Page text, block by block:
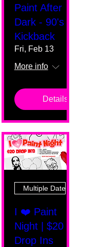
Paint After
Dark - 90's
Kickback
Fri, Feb 13
More info
Details
Multiple Dates
I ❤️ Paint
Night | $20
Drop Ins